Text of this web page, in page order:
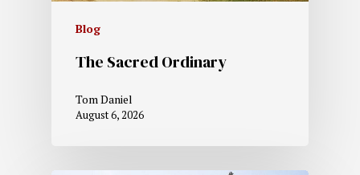
Blog
The Sacred Ordinary
Tom Daniel
August 6, 2026